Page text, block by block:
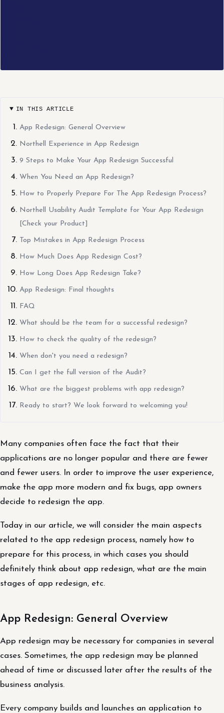
IN THIS ARTICLE
App Redesign: General Overview
Northell Experience in App Redesign
9 Steps to Make Your App Redesign Successful
When You Need an App Redesign?
How to Properly Prepare For The App Redesign Process?
Northell Usability Audit Template for Your App Redesign
[Check your Product]
Top Mistakes in App Redesign Process
How Much Does App Redesign Cost?
How Long Does App Redesign Take?
App Redesign: Final thoughts
FAQ
What should be the team for a successful redesign?
How to check the quality of the redesign?
When don't you need a redesign?
Can I get the full version of the Audit?
What are the biggest problems with app redesign?
Ready to start? We look forward to welcoming you!
Many companies often face the fact that their
applications are no longer popular and there are fewer
and fewer users. In order to improve the user experience,
make the app more modern and fix bugs, app owners
decide to redesign the app.
Today in our article, we will consider the main aspects
related to the app redesign process, namely how to
prepare for this process, in which cases you should
definitely think about app redesign, what are the main
stages of app redesign, etc.
App Redesign: General Overview
App redesign may be necessary for companies in several
cases. Sometimes, the app redesign may be planned
ahead of time or discussed later after the results of the
business analysis.
Every company builds and launches an application to